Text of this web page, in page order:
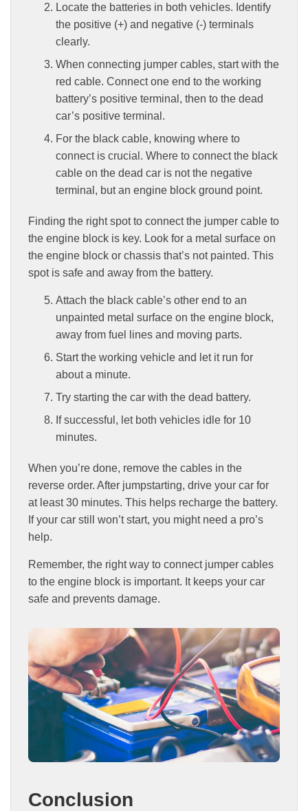
Locate the batteries in both vehicles. Identify
the positive (+) and negative (-) terminals
clearly.
When connecting jumper cables, start with the
red cable. Connect one end to the working
battery’s positive terminal, then to the dead
car’s positive terminal.
For the black cable, knowing where to
connect is crucial. Where to connect the black
cable on the dead car is not the negative
terminal, but an engine block ground point.
Finding the right spot to connect the jumper cable to
the engine block is key. Look for a metal surface on
the engine block or chassis that’s not painted. This
spot is safe and away from the battery.
Attach the black cable’s other end to an
unpainted metal surface on the engine block,
away from fuel lines and moving parts.
Start the working vehicle and let it run for
about a minute.
Try starting the car with the dead battery.
If successful, let both vehicles idle for 10
minutes.
When you’re done, remove the cables in the
reverse order. After jumpstarting, drive your car for
at least 30 minutes. This helps recharge the battery.
If your car still won’t start, you might need a pro’s
help.
Remember, the right way to connect jumper cables
to the engine block is important. It keeps your car
safe and prevents damage.
Conclusion